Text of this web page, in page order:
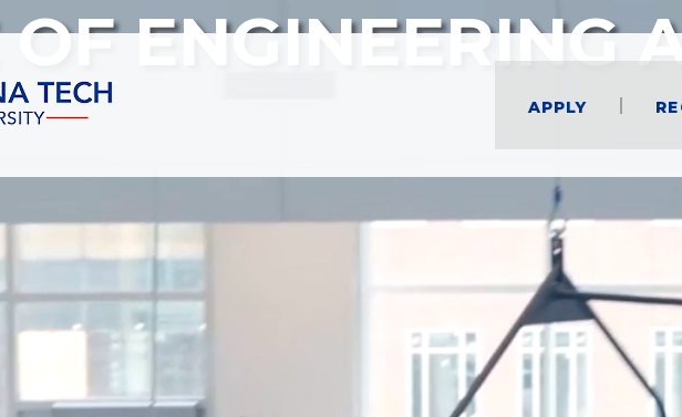
Apply
OF ENGINEERING